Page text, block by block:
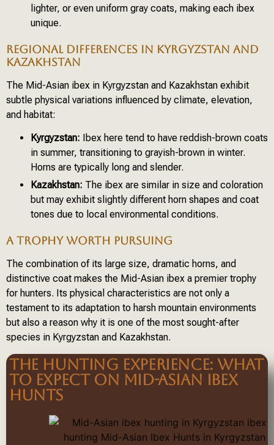
lighter, or even uniform gray coats, making each ibex
unique.
REGIONAL DIFFERENCES IN KYRGYZSTAN AND
KAZAKHSTAN
The Mid-Asian ibex in Kyrgyzstan and Kazakhstan exhibit
subtle physical variations influenced by climate, elevation,
and habitat:
Kyrgyzstan: Ibex here tend to have reddish-brown coats
in summer, transitioning to grayish-brown in winter.
Horns are typically long and slender.
Kazakhstan: The ibex are similar in size and coloration
but may exhibit slightly different horn shapes and coat
tones due to local environmental conditions.
A TROPHY WORTH PURSUING
The combination of its large size, dramatic horns, and
distinctive coat makes the Mid-Asian ibex a premier trophy
for hunters. Its physical characteristics are not only a
testament to its adaptation to harsh mountain environments
but also a reason why it is one of the most sought-after
species in Kyrgyzstan and Kazakhstan.
THE HUNTING EXPERIENCE: WHAT
TO EXPECT ON MID-ASIAN IBEX
HUNTS